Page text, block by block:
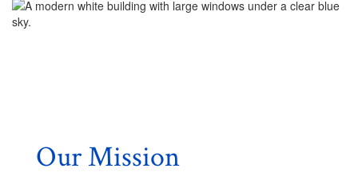
Homepage
Our Mission